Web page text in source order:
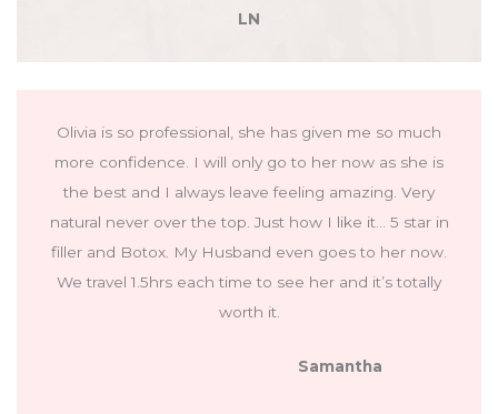
LN
Olivia is so professional, she has given me so much
more confidence. I will only go to her now as she is
the best and I always leave feeling amazing. Very
natural never over the top. Just how I like it… 5 star in
filler and Botox. My Husband even goes to her now.
We travel 1.5hrs each time to see her and it’s totally
worth it.
Samantha